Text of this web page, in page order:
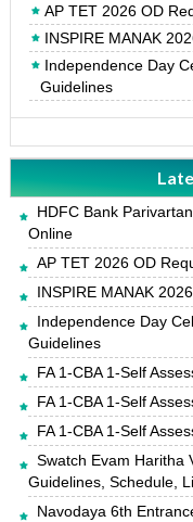
AP TET 2026 OD
INSPIRE MANAK
Independence Day
Guidelines
HDFC Bank
Online
AP TET 2026 OD
INSPIRE MANAK
Independence Day
Guidelines
FA 1-CBA 1-Self
FA 1-CBA 1-Self
FA 1-CBA 1-Self
Swatch Evam Haritha
Guidelines, Schedule,
Navodaya 6th